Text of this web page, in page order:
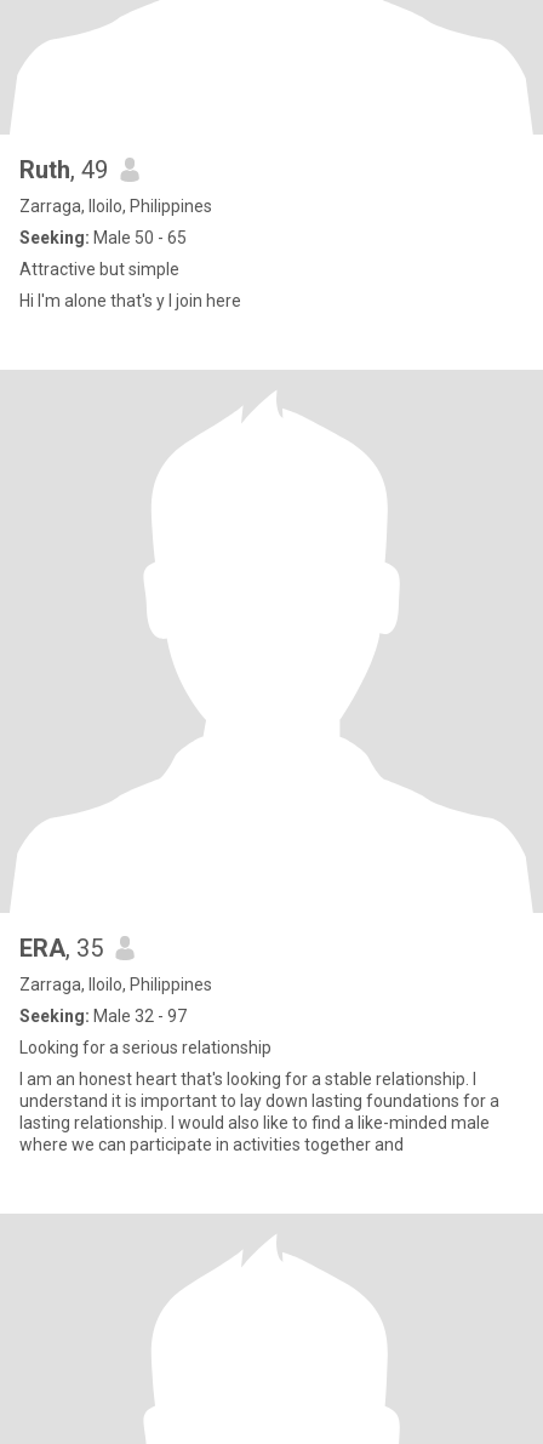
Ruth, 49
Zarraga, Iloilo, Philippines
Seeking: Male 50 - 65
Attractive but simple
Hi I'm alone that's y I join here
ERA, 35
Zarraga, Iloilo, Philippines
Seeking: Male 32 - 97
Looking for a serious relationship
I am an honest heart that's looking for a stable relationship. I
understand it is important to lay down lasting foundations for a
lasting relationship. I would also like to find a like-minded male
where we can participate in activities together and